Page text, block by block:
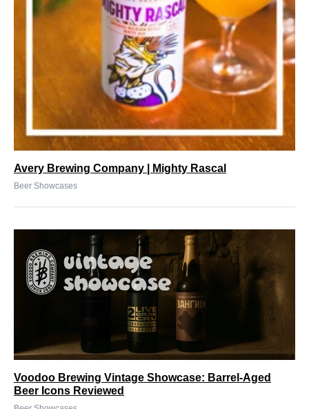
Avery Brewing Company | Mighty Rascal
Beer Showcases
Voodoo Brewing Vintage Showcase: Barrel-Aged
Beer Icons Reviewed